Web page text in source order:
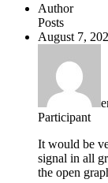
Author
Posts
August 7,
Participant
It would be
signal in all
the open